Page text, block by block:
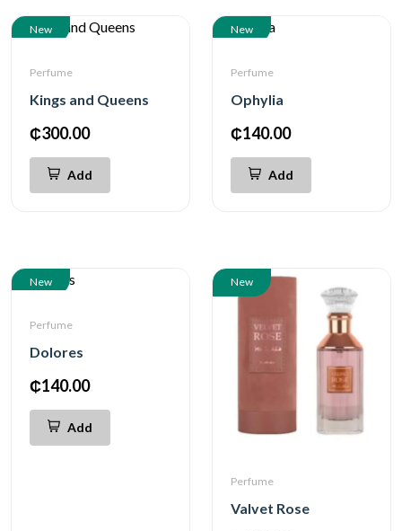
New
Perfume
Kings and Queens
₵300.00
Add
New
Perfume
Ophylia
₵140.00
Add
New
Perfume
Dolores
₵140.00
Add
New
Perfume
Valvet Rose